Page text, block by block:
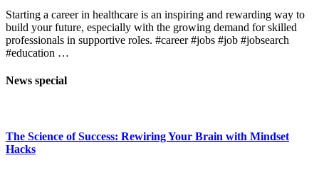
Starting a career in healthcare is an inspiring and rewarding way to
build your future, especially with the growing demand for skilled
professionals in supportive roles. #career #jobs #job #jobsearch
#education …
News special
The Science of Success: Rewiring Your Brain with Mindset
Hacks